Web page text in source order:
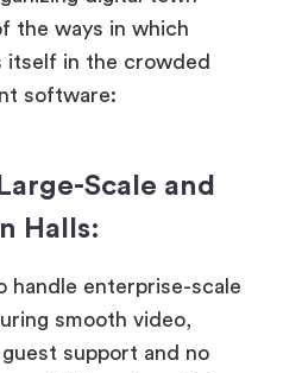
the ways in which
in the crowded
software:
Scale and
Halls:
handle enterprise-scale
smooth video,
support and no